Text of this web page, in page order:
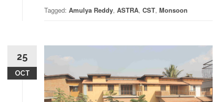
Tagged: Amulya Reddy, ASTRA, CST, Monsoon
25
OCT